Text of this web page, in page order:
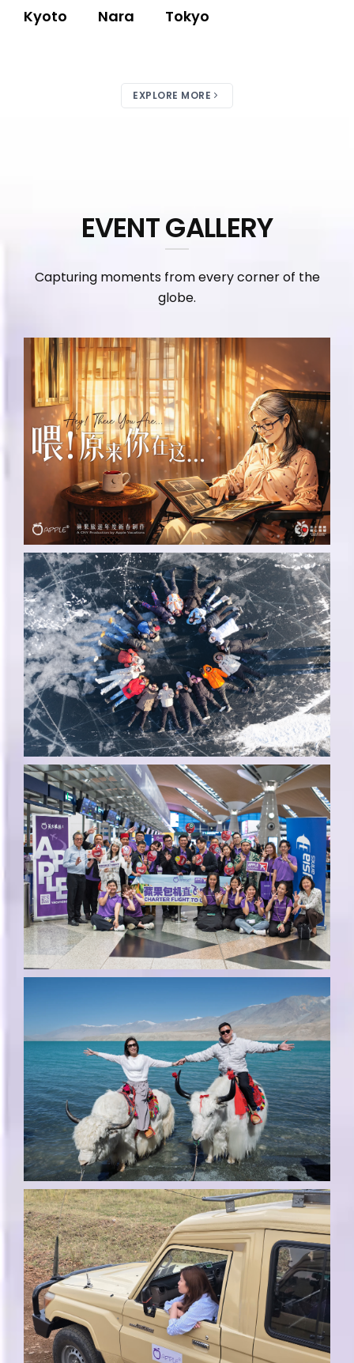
Kyoto Nara Tokyo
EXPLORE MORE
EVENT GALLERY
Capturing moments from every corner of the
globe.